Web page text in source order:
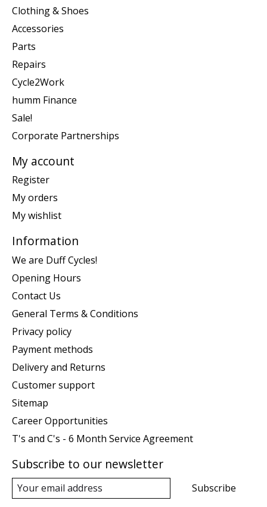
Clothing & Shoes
Accessories
Parts
Repairs
Cycle2Work
humm Finance
Sale!
Corporate Partnerships
My account
Register
My orders
My wishlist
Information
We are Duff Cycles!
Opening Hours
Contact Us
General Terms & Conditions
Privacy policy
Payment methods
Delivery and Returns
Customer support
Sitemap
Career Opportunities
T's and C's - 6 Month Service Agreement
Subscribe to our newsletter
Subscribe